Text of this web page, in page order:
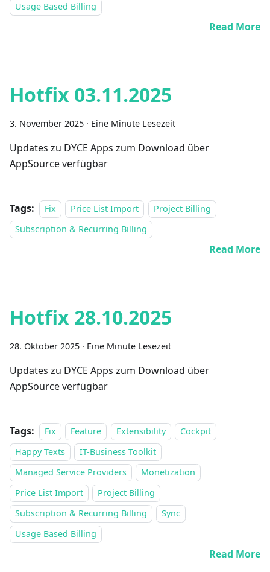
Usage Based Billing
Read More
Hotfix 03.11.2025
3. November 2025 · Eine Minute Lesezeit
Updates zu DYCE Apps zum Download über
AppSource verfügbar
Tags: Fix Price List Import
Project Billing
Subscription & Recurring Billing
Read More
Hotfix 28.10.2025
28. Oktober 2025 · Eine Minute Lesezeit
Updates zu DYCE Apps zum Download über
AppSource verfügbar
Tags: Fix Feature Extensibility
Cockpit
Happy Texts
IT-Business Toolkit
Managed Service Providers
Monetization
Price List Import
Project Billing
Subscription & Recurring Billing
Sync
Usage Based Billing
Read More